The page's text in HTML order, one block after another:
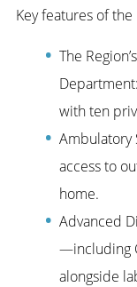
Key features of
The
with ten
Ambulatory
access to
home.
Advanced
—including
alongside